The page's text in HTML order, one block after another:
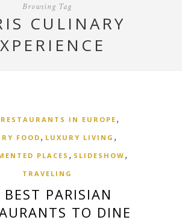
Browsing Tag
CULINARY
IN EUROPE,
FOOD , LUXURY LIVING ,
PLACES , SLIDESHOW ,
TRAVELING
PARISIAN
TO DINE